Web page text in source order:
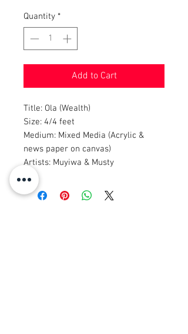
Quantity *
Add to Cart
Title: Ola (Wealth)
Size: 4/4 feet
Medium: Mixed Media (Acrylic &
news paper on canvas)
Artists: Muyiwa & Musty